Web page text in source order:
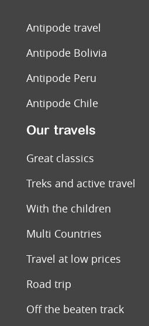
Antipode travel
Antipode Bolivia
Antipode Peru
Antipode Chile
Our travels
Great classics
Treks and active travel
With the children
Multi Countries
Travel at low prices
Road trip
Off the beaten track